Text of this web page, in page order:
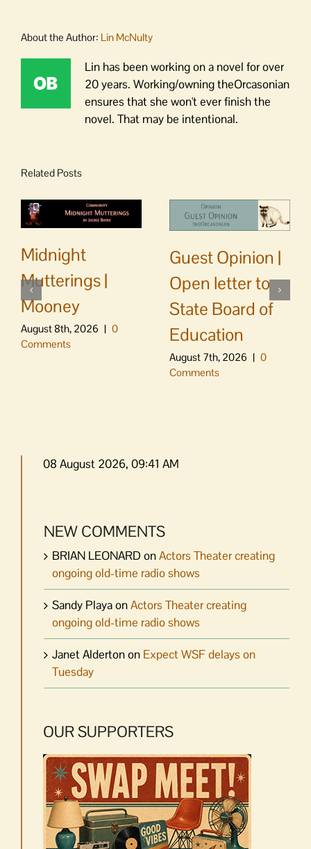
About the Author: Lin McNulty
Lin has been working on a novel for over
20 years. Working/owning theOrcasonian
ensures that she won't ever finish the
novel. That may be intentional.
Related Posts
Midnight
Mutterings |
Mooney
August 8th, 2026 | 0
Comments
Guest Opinion |
Open letter to
State Board of
Education
August 7th, 2026 | 0
Comments
08 August 2026, 09:41 AM
NEW COMMENTS
BRIAN LEONARD onActors Theater creating
ongoing old-time radio shows
Sandy PlayaonActors Theater creating
ongoing old-time radio shows
Janet Aldertonon Expect WSF delays on
Tuesday
OUR SUPPORTERS